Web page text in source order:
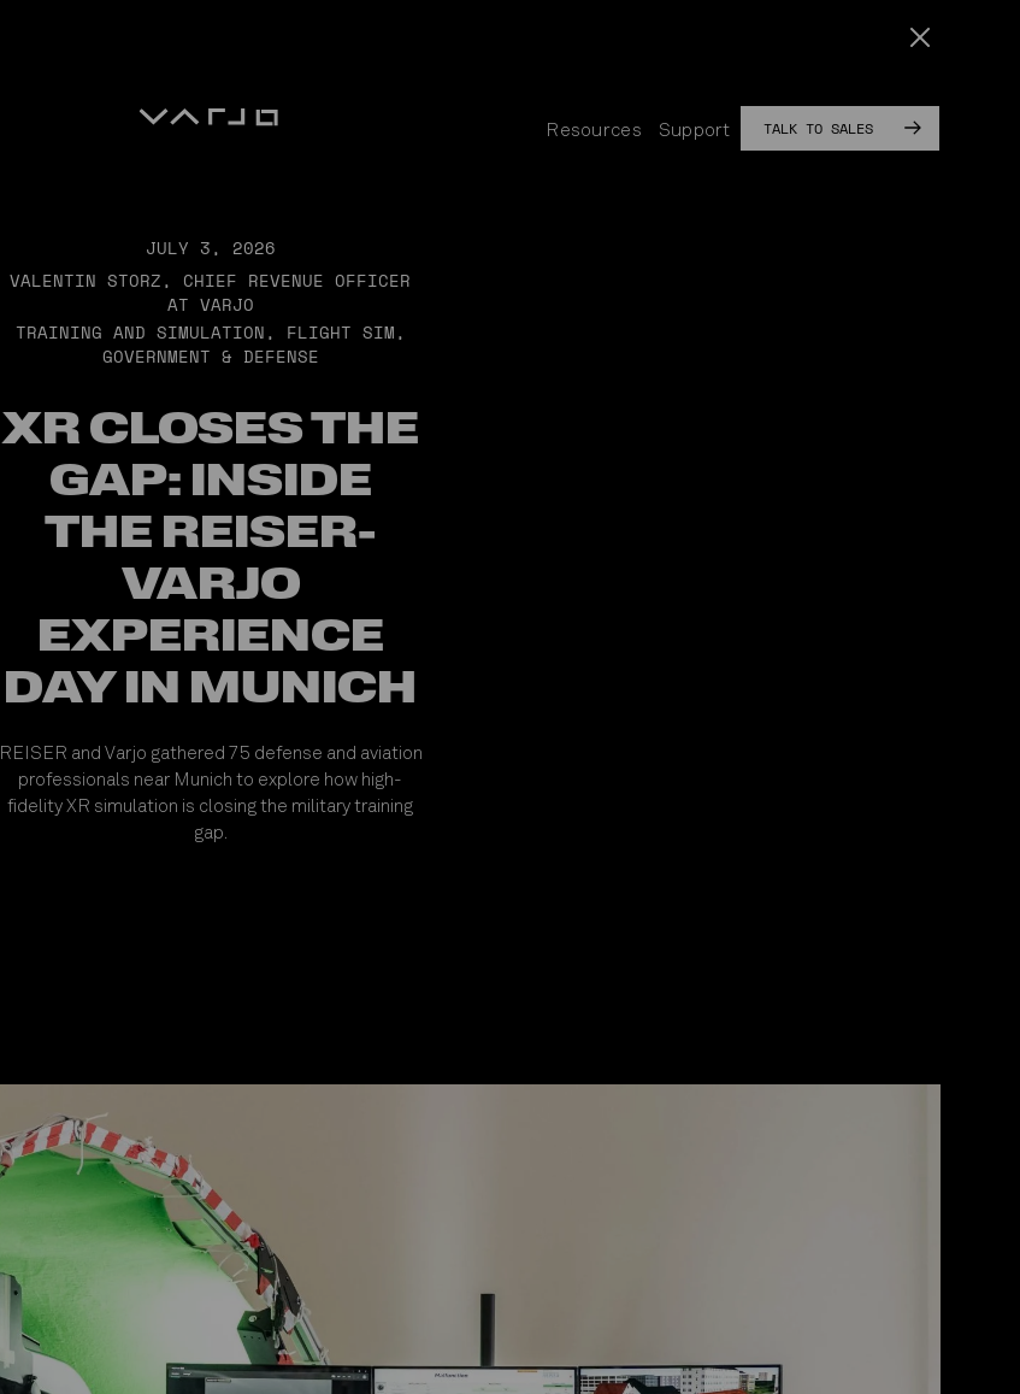
Varjo
Resources Support TALK TO SALES
JULY 3, 2026
VALENTIN STORZ, CHIEF REVENUE OFFICER
AT VARJO
TRAINING AND SIMULATION , FLIGHT SIM ,
GOVERNMENT & DEFENSE
XR CLOSES THE
GAP: INSIDE
THE REISER-
VARJO
EXPERIENCE
DAY IN MUNICH
REISER and Varjo gathered 75 defense and aviation
professionals near Munich to explore how high-
fidelity XR simulation is closing the military training
gap.